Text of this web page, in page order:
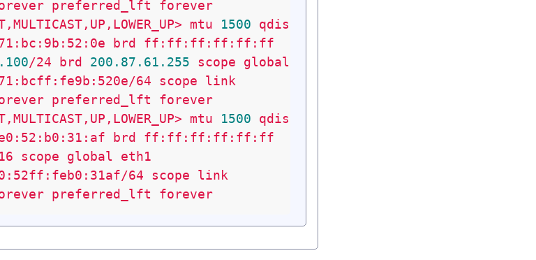
preferred_lft
forever
mtu 1500 qdisc
brd
ff:ff:ff:ff:ff:ff
.100/24 brd 200.87 .61 .255 scope global
64 scope
link
preferred_lft
forever
mtu 1500 qdisc
brd
ff:ff:ff:ff:ff:ff
scope global
eth1
64 scope
link
preferred_lft forever